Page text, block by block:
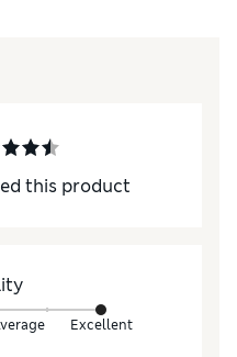
this product
Excellent